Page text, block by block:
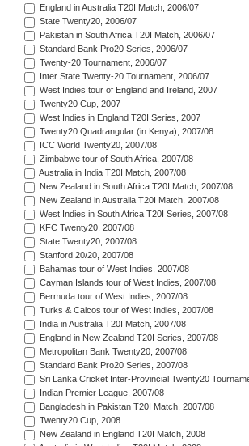
England in Australia T20I Match, 2006/07
State Twenty20, 2006/07
Pakistan in South Africa T20I Match, 2006/07
Standard Bank Pro20 Series, 2006/07
Twenty-20 Tournament, 2006/07
Inter State Twenty-20 Tournament, 2006/07
West Indies tour of England and Ireland, 2007
Twenty20 Cup, 2007
West Indies in England T20I Series, 2007
Twenty20 Quadrangular (in Kenya), 2007/08
ICC World Twenty20, 2007/08
Zimbabwe tour of South Africa, 2007/08
Australia in India T20I Match, 2007/08
New Zealand in South Africa T20I Match, 2007/08
New Zealand in Australia T20I Match, 2007/08
West Indies in South Africa T20I Series, 2007/08
KFC Twenty20, 2007/08
State Twenty20, 2007/08
Stanford 20/20, 2007/08
Bahamas tour of West Indies, 2007/08
Cayman Islands tour of West Indies, 2007/08
Bermuda tour of West Indies, 2007/08
Turks & Caicos tour of West Indies, 2007/08
India in Australia T20I Match, 2007/08
England in New Zealand T20I Series, 2007/08
Metropolitan Bank Twenty20, 2007/08
Standard Bank Pro20 Series, 2007/08
Sri Lanka Cricket Inter-Provincial Twenty20
Indian Premier League, 2007/08
Bangladesh in Pakistan T20I Match, 2007/08
Twenty20 Cup, 2008
New Zealand in England T20I Match, 2008